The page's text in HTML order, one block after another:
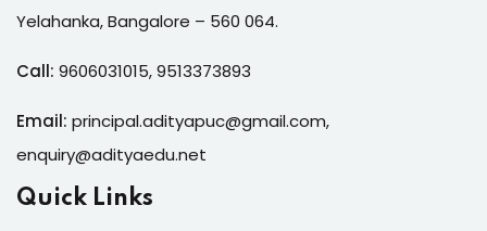
Yelahanka, Bangalore – 560 064.
Call: 9606031015,9513373893
Email: principal.adityapuc@gmail.com,
enquiry@adityaedu.net
Quick Links